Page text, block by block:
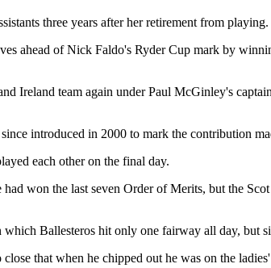
three years after her retirement from playing.
ahead of Nick Faldo's Ryder Cup mark by
Ireland team again under Paul McGinley's
introduced in 2000 to mark the contribution
each other on the final day.
won the last seven Order of Merits, but the
Ballesteros hit only one fairway all day, but
that when he chipped out he was on the